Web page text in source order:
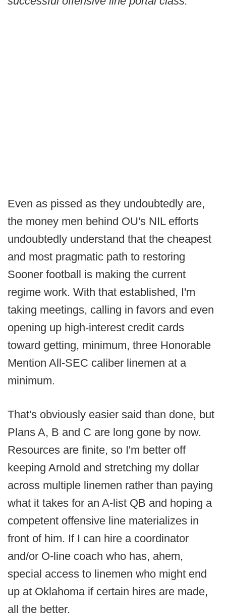
Even as pissed as they undoubtedly are,
the money men behind OU's NIL efforts
undoubtedly understand that the cheapest
and most pragmatic path to restoring
Sooner football is making the current
regime work. With that established, I'm
taking meetings, calling in favors and even
opening up high-interest credit cards
toward getting, minimum, three Honorable
Mention All-SEC caliber linemen at a
minimum.
That's obviously easier said than done, but
Plans A, B and C are long gone by now.
Resources are finite, so I'm better off
keeping Arnold and stretching my dollar
across multiple linemen rather than paying
what it takes for an A-list QB and hoping a
competent offensive line materializes in
front of him. If I can hire a coordinator
and/or O-line coach who has, ahem,
special access to linemen who might end
up at Oklahoma if certain hires are made,
all the better.